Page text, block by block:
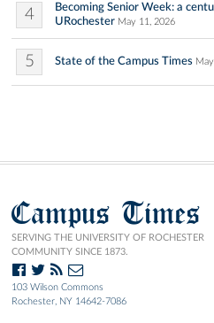
4
Becoming Senior Week: a
URochester May 11, 2026
5 State of the Campus Times
Campus Times
SERVING THE UNIVERSITY OF ROCHESTER
COMMUNITY SINCE 1873.
103 Wilson Commons
Rochester, NY 14642-7086